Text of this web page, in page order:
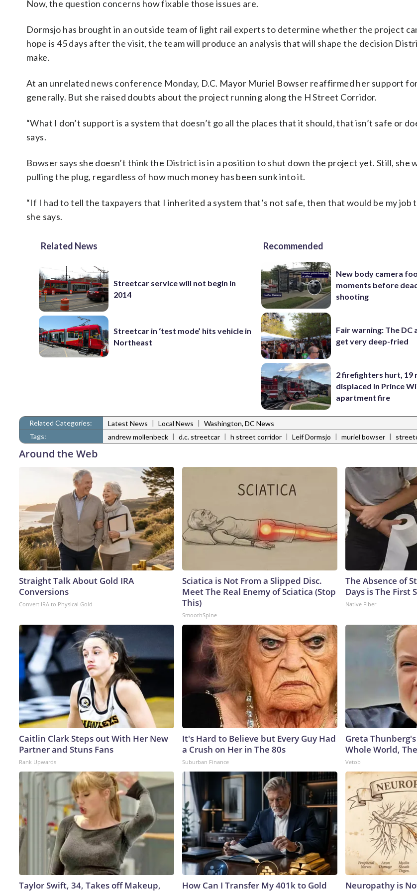
Now, the question concerns how fixable those issues are.
Dormsjo has brought in an outside team of light rail experts to determine whether the project
hope is 45 days after the visit, the team will produce an analysis that will shape the decision
make.
At an unrelated news conference Monday, D.C. Mayor Muriel Bowser reaffirmed her support
generally. But she raised doubts about the project running along the H Street Corridor.
“What I don’t support is a system that doesn’t go all the places that it should, that isn’t safe or
says.
Bowser says she doesn’t think the District is in a position to shut down the project yet. Still, she
pulling the plug, regardless of how much money has been sunk into it.
“If I had to tell the taxpayers that I inherited a system that’s not safe, then that would be my job
she says.
Related News
Streetcar service will not begin in
2014
Streetcar in ‘test mode’ hits vehicle in
Northeast
Recommended
New body camera
moments before
shooting
Fair warning: The DC
get very deep-fried
2 firefighters hurt, 19
displaced in Prince
apartment fire
Related Categories: Latest News | Local News | Washington, DC News
Tags:
andrew mollenbeck | d.c. streetcar | h street corridor | Leif Dormsjo | muriel bowser |
Around the Web
Straight Talk About Gold IRA
Conversions
Convert IRA to Physical Gold
Sciatica is Not From a Slipped Disc.
Meet The Real Enemy of Sciatica (Stop
This)
SmoothSpine
The Absence of
Days is The First
Native Fiber
Caitlin Clark Steps out With Her New
Partner and Stuns Fans
Rank Upwards
It's Hard to Believe but Every Guy Had
a Crush on Her in The 80s
Suburban Finance
Greta
Whole World,
Vetob
Taylor Swift, 34, Takes off Makeup,
How Can I Transfer My 401k to Gold
Neuropathy is